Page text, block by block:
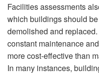
Facilities assessments
which buildings should
demolished and
constant maintenance
more cost-effective than
In many instances,